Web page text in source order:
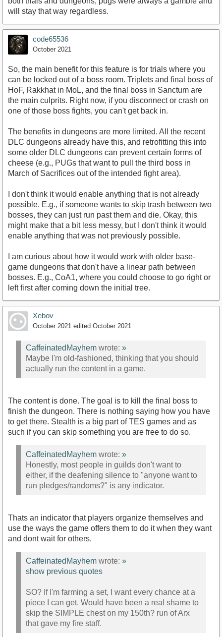
will stay that way regardless.
code65536
October 2021
So, the main benefit for this feature is for trials where you
can be locked out of a boss room. Triplets and final boss of
HoF, Rakkhat in MoL, and the final boss in Sanctum are
the main culprits. Right now, if you disconnect or crash on
one of those boss fights, you can't get back in.
The benefits in dungeons are more limited. All the recent
DLC dungeons already have this, and retrofitting this into
some older DLC dungeons can prevent certain forms of
cheese (e.g., PUGs that want to pull the third boss in
March of Sacrifices out of the intended fight area).
I don't think it would enable anything that is not already
possible. E.g., if someone wants to skip trash between two
bosses, they can just run past them and die. Okay, this
might make that a bit less messy, but I don't think it would
enable anything that was not previously possible.
I am curious about how it would work with older base-
game dungeons that don't have a linear path between
bosses. E.g., CoA1, where you could choose to go right or
left first after coming down the initial tree.
Xebov
October 2021 edited October 2021
CaffeinatedMayhem wrote: »
Maybe I'm old-fashioned, thinking that you should
actually run the content in a game.
The content is done. The goal is to kill the final boss to
finish the dungeon. There is nothing saying how you have
to get there. Stealth is a big part of TES games and as
such if you can skip something you are free to do so.
CaffeinatedMayhem wrote: »
Honestly, most people in guilds don't want to
either, if the deafening silence to "anyone want to
run pledges/randoms?" is any indicator.
Thats an indicator that players organize themselves and
use the ways the game offers them to do it when they want
and dont wait for others.
CaffeinatedMayhem wrote: »
show previous quotes
SO? If I'm farming a set, I want every chance at a
piece I can get. Would have been a real shame to
skip the SIMPLE chest on my 150th? run of Arx
that gave my fire staff.